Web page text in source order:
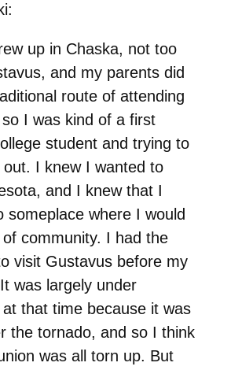
up in Chaska, not too
and my parents did
route of attending
I was kind of a first
student and trying to
I knew I wanted to
and I knew that I
someplace where I would
community. I had the
visit Gustavus before my
was largely under
that time because it was
the tornado, and so I think
was all torn up. But